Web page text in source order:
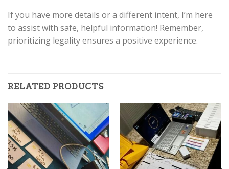
If you have more details or a different intent, I’m here
to assist with safe, helpful information! Remember,
prioritizing legality ensures a positive experience.
RELATED PRODUCTS